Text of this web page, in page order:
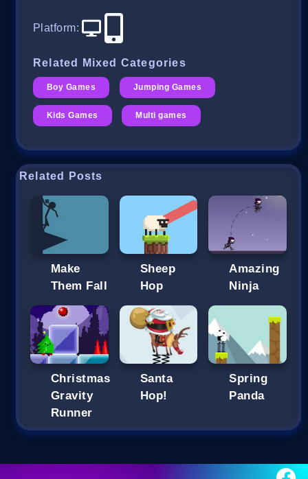
Platform:
Related Mixed Categories
Boy Games Jumping Games
Kids Games Multi games
Related Posts
Make
Them Fall
Sheep
Hop
Amazing
Ninja
Christmas
Gravity
Runner
Santa
Hop!
Spring
Panda